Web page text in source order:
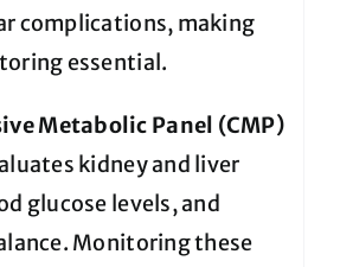
complications, making
essential.
Metabolic Panel (CMP)
kidney and liver
glucose levels, and
Monitoring these